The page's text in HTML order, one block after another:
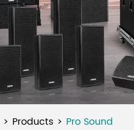
Products Pro Sound